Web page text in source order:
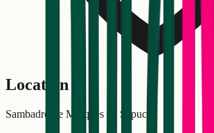
Location
Sambadrome Marquês de Sapucaí